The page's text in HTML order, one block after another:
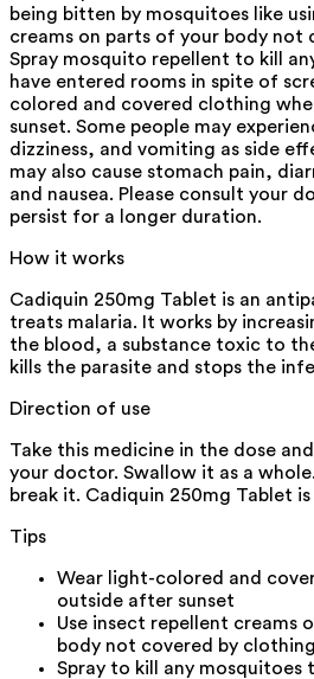
being bitten by mosquitoes like
creams on parts of your body not
Spray mosquito repellent to kill
have entered rooms in spite of
colored and covered clothing
sunset. Some people may
dizziness, and vomiting as side
may also cause stomach pain,
and nausea. Please consult your
persist for a longer duration.
How it works
Cadiquin 250mg Tablet is an
treats malaria. It works by
the blood, a substance toxic to
kills the parasite and stops the
Direction of use
Take this medicine in the dose
your doctor. Swallow it as a
break it. Cadiquin 250mg Tablet
Tips
Wear light-colored and
outside after sunset
Use insect repellent creams
body not covered by clothing
Spray to kill any mosquitoes